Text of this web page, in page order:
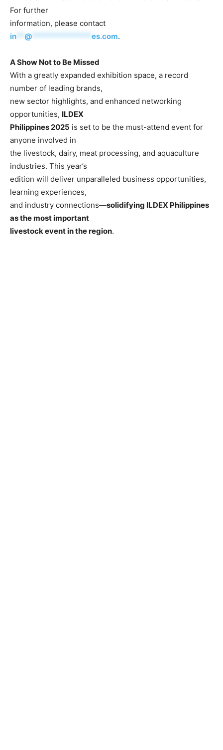
For further
information, please contact
in
@ *************** es.com.
A Show Not to Be Missed
With a greatly expanded exhibition space, a record
number of leading brands,
new sector highlights, and enhanced networking
opportunities, ILDEX
Philippines 2025 is set to be the must-attend event for
anyone involved in
the livestock, dairy, meat processing, and aquaculture
industries. This year’s
edition will deliver unparalleled business opportunities,
learning experiences,
and industry connections—solidifying ILDEX Philippines
as the most important
livestock event in the region.